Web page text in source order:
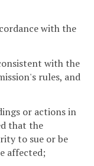
with the
with the
rules, and
or actions in
that the
to sue or be
affected;